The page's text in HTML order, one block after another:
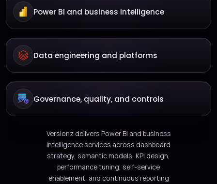
Power BI and business intelligence
Data engineering and platforms
Governance, quality, and controls
Versionz delivers Power BI and business
intelligence services across dashboard
strategy, semantic models, KPI design,
performance tuning, self-service
enablement, and continuous reporting